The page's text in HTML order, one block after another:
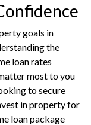
goals in
the
loan rates
most to you
to secure
in property for
loan package